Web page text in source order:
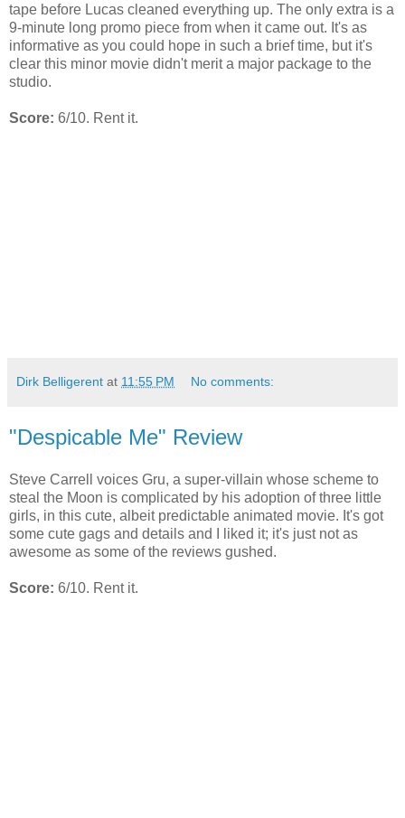
tape before Lucas cleaned everything up. The only extra is a
9-minute long promo piece from when it came out. It's as
informative as you could hope in such a brief time, but it's
clear this minor movie didn't merit a major package to the
studio.
Score: 6/10. Rent it.
Dirk Belligerent at 11:55 PM No comments:
"Despicable Me" Review
Steve Carrell voices Gru, a super-villain whose scheme to
steal the Moon is complicated by his adoption of three little
girls, in this cute, albeit predictable animated movie. It's got
some cute gags and details and I liked it; it's just not as
awesome as some of the reviews gushed.
Score: 6/10. Rent it.